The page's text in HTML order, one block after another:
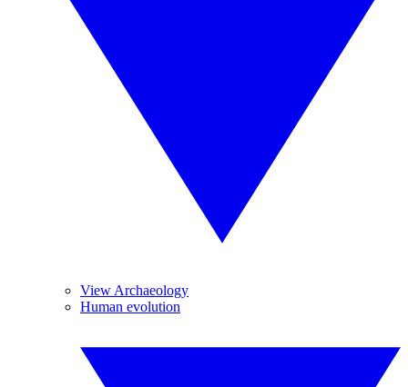
View Archaeology
Human evolution